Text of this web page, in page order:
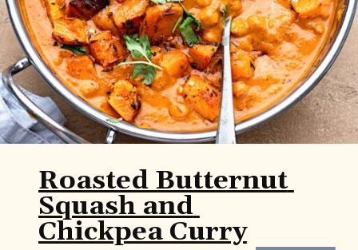
Roasted Butternut
Squash and
Chickpea Curry